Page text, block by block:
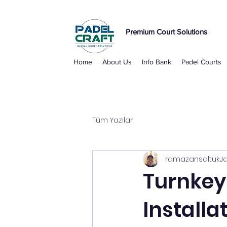
Premium Court Solutions
Home About Us Info Bank Padel Courts
Tüm Yazılar
ramazansaltuk